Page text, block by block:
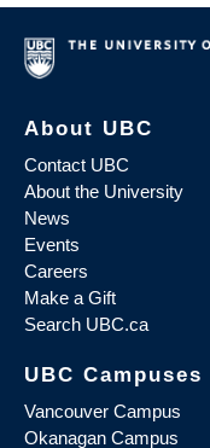
About UBC
Contact UBC
About the University
News
Events
Careers
Make a Gift
Search UBC.ca
UBC Campuses
Vancouver Campus
Okanagan Campus